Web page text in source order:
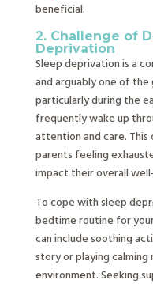
beneficial.
2. Challenge of
Deprivation
Sleep deprivation is a
and arguably one of
particularly during the
frequently wake up
attention and care. This
parents feeling
impact their overall
To cope with sleep
bedtime routine for
can include soothing
story or playing
environment. Seeking